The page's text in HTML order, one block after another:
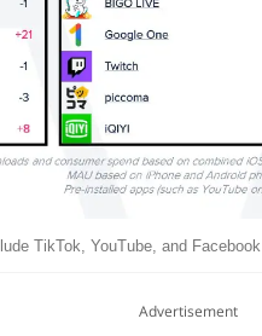
TikTok, YouTube, and Facebook
Advertisement